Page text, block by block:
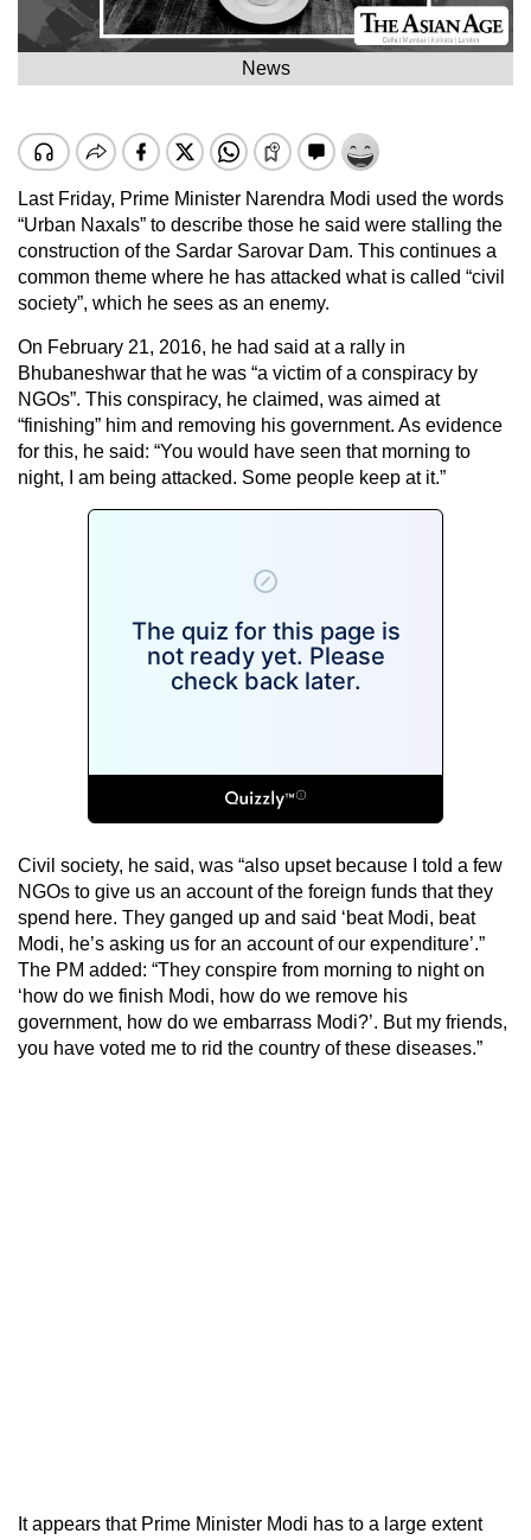
News
Last Friday, Prime Minister Narendra Modi used the words
“Urban Naxals” to describe those he said were stalling the
construction of the Sardar Sarovar Dam. This continues a
common theme where he has attacked what is called “civil
society”, which he sees as an enemy.
On February 21, 2016, he had said at a rally in
Bhubaneshwar that he was “a victim of a conspiracy by
NGOs”. This conspiracy, he claimed, was aimed at
“finishing” him and removing his government. As evidence
for this, he said: “You would have seen that morning to
night, I am being attacked. Some people keep at it.”
Civil society, he said, was “also upset because I told a few
NGOs to give us an account of the foreign funds that they
spend here. They ganged up and said ‘beat Modi, beat
Modi, he’s asking us for an account of our expenditure’.”
The PM added: “They conspire from morning to night on
‘how do we finish Modi, how do we remove his
government, how do we embarrass Modi?’. But my friends,
you have voted me to rid the country of these diseases.”
It appears that Prime Minister Modi has to a large extent